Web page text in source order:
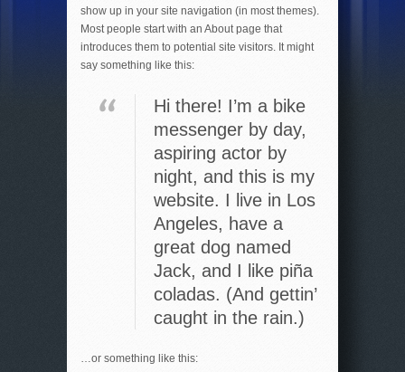
show up in your site navigation (in most themes).
Most people start with an About page that
introduces them to potential site visitors. It might
say something like this:
Hi there! I’m a bike
messenger by day,
aspiring actor by
night, and this is my
website. I live in Los
Angeles, have a
great dog named
Jack, and I like piña
coladas. (And gettin’
caught in the rain.)
…or something like this: